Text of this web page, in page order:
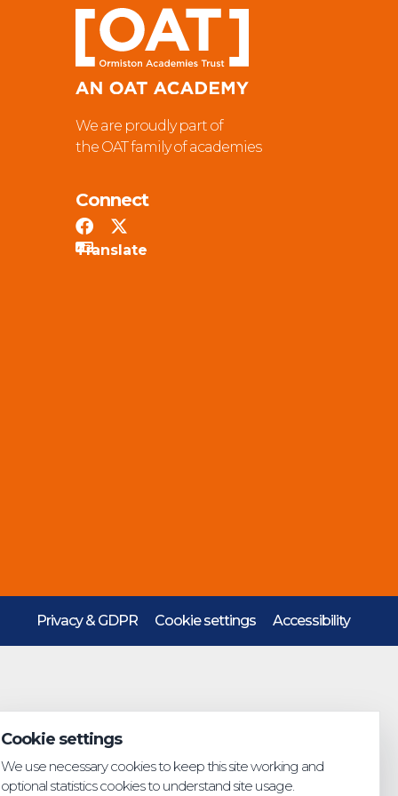
We are proudly part of
the OAT family of academies
Connect
Privacy & GDPR Cookie settings Accessibility
Cookie settings
We use necessary cookies to keep this site working and
optional statistics cookies to understand site usage.